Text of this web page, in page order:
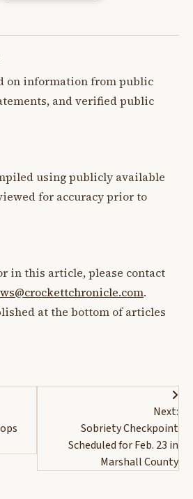
on information from public
and verified public
using publicly available
for accuracy prior to
in this article, please contact
.
at the bottom of articles
Next:
Sobriety Checkpoint
Scheduled for Feb. 23 in
Marshall County